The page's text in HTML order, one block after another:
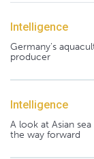
Intelligence
Germany's
producer
Intelligence
A look at Asian
the way forward